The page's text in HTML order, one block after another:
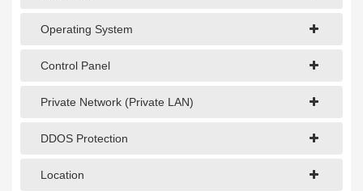
Operating System
Control Panel
Private Network (Private LAN)
DDOS Protection
Location